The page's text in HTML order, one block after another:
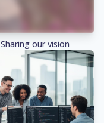
Sharing our vision